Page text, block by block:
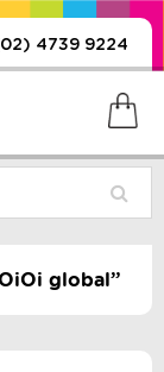
4739 9224
global”